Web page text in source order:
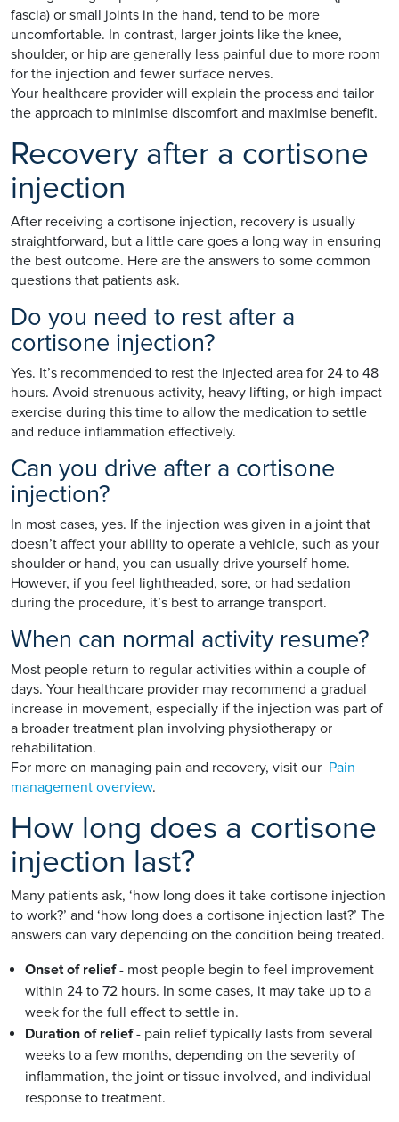
fascia) or small joints in the hand, tend to be more
uncomfortable. In contrast, larger joints like the knee,
shoulder, or hip are generally less painful due to more room
for the injection and fewer surface nerves.
Your healthcare provider will explain the process and tailor
the approach to minimise discomfort and maximise benefit.
Recovery after a cortisone
injection
After receiving a cortisone injection, recovery is usually
straightforward, but a little care goes a long way in ensuring
the best outcome. Here are the answers to some common
questions that patients ask.
Do you need to rest after a
cortisone injection?
Yes. It’s recommended to rest the injected area for 24 to 48
hours. Avoid strenuous activity, heavy lifting, or high-impact
exercise during this time to allow the medication to settle
and reduce inflammation effectively.
Can you drive after a cortisone
injection?
In most cases, yes. If the injection was given in a joint that
doesn’t affect your ability to operate a vehicle, such as your
shoulder or hand, you can usually drive yourself home.
However, if you feel lightheaded, sore, or had sedation
during the procedure, it’s best to arrange transport.
When can normal activity resume?
Most people return to regular activities within a couple of
days. Your healthcare provider may recommend a gradual
increase in movement, especially if the injection was part of
a broader treatment plan involving physiotherapy or
rehabilitation.
For more on managing pain and recovery, visit our Pain
management overview.
How long does a cortisone
injection last?
Many patients ask, ‘how long does it take cortisone injection
to work?’ and ‘how long does a cortisone injection last?’ The
answers can vary depending on the condition being treated.
Onset of relief- most people begin to feel improvement
within 24 to 72 hours. In some cases, it may take up to a
week for the full effect to settle in.
Duration of relief- pain relief typically lasts from several
weeks to a few months, depending on the severity of
inflammation, the joint or tissue involved, and individual
response to treatment.